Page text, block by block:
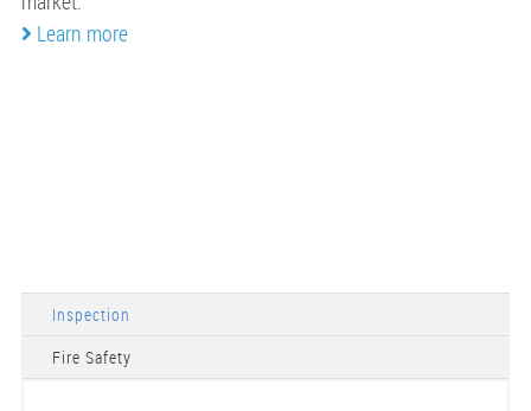
Learn more
Inspection
Fire Safety